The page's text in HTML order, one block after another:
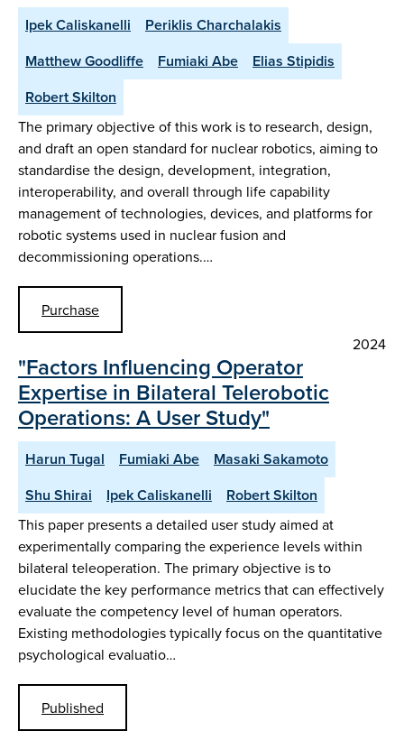
Ipek Caliskanelli
Periklis Charchalakis
Matthew Goodliffe
Fumiaki Abe
Elias Stipidis
Robert Skilton
The primary objective of this work is to research, design,
and draft an open standard for nuclear robotics, aiming to
standardise the design, development, integration,
interoperability, and overall through life capability
management of technologies, devices, and platforms for
robotic systems used in nuclear fusion and
decommissioning operations.…
Purchase
2024
"Factors Influencing Operator
Expertise in Bilateral Telerobotic
Operations: A User Study"
Harun Tugal Fumiaki Abe
Masaki Sakamoto
Shu Shirai
Ipek Caliskanelli Robert Skilton
This paper presents a detailed user study aimed at
experimentally comparing the experience levels within
bilateral teleoperation. The primary objective is to
elucidate the key performance metrics that can effectively
evaluate the competency level of human operators.
Existing methodologies typically focus on the quantitative
psychological evaluatio…
Published